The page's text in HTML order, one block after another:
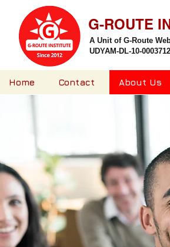
A Unit of G-Route
UDYAM-DL-10-
G-ROUTE
Home Contact About Us